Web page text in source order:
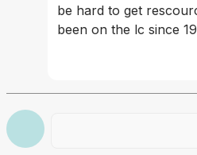
be hard to get
been on the lc since